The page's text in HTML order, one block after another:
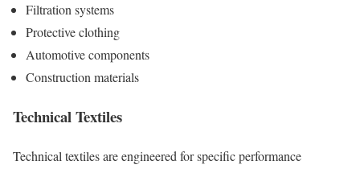
Filtration systems
Protective clothing
Automotive components
Construction materials
Technical Textiles
Technical textiles are engineered for specific performance